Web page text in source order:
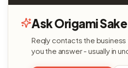
Ask Origami
Reqly contacts the
you the answer - usually in